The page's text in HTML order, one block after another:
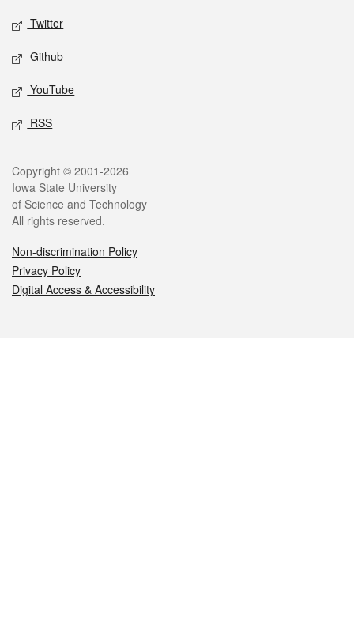
Twitter
Github
YouTube
RSS
Legal
Copyright © 2001-2026
Iowa State University
of Science and Technology
All rights reserved.
Non-discrimination Policy
Privacy Policy
Digital Access & Accessibility